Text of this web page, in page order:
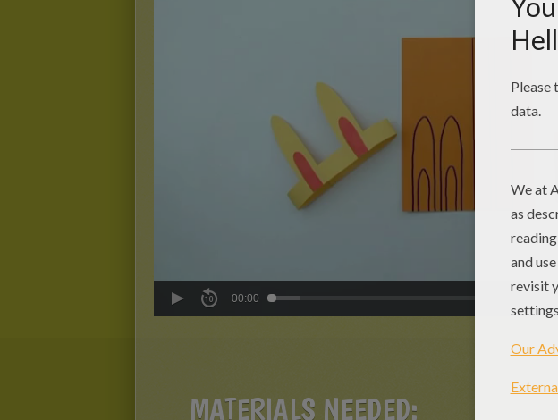
00:00
MATERIALS NEEDED: